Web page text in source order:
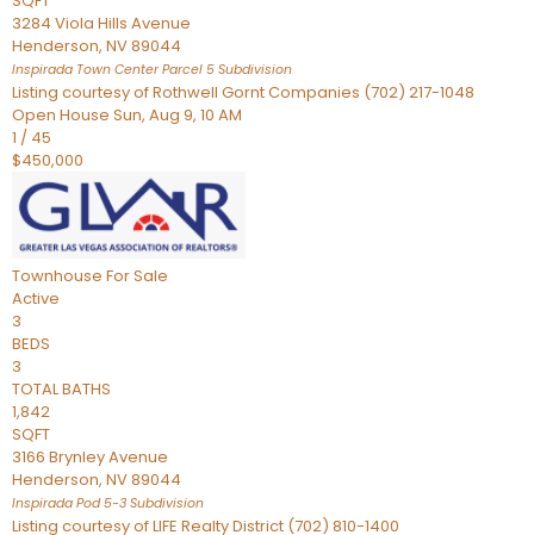
3284 Viola Hills Avenue
Henderson, NV89044
Inspirada Town Center Parcel 5 Subdivision
Listing courtesy of Rothwell Gornt Companies (702) 217-1048
Open House Sun, Aug 9, 10 AM
1 / 45
$450,000
Townhouse For Sale
Active
3
BEDS
3
TOTAL BATHS
1,842
SQFT
3166 Brynley Avenue
Henderson, NV89044
Inspirada Pod 5-3 Subdivision
Listing courtesy of LIFE Realty District (702) 810-1400